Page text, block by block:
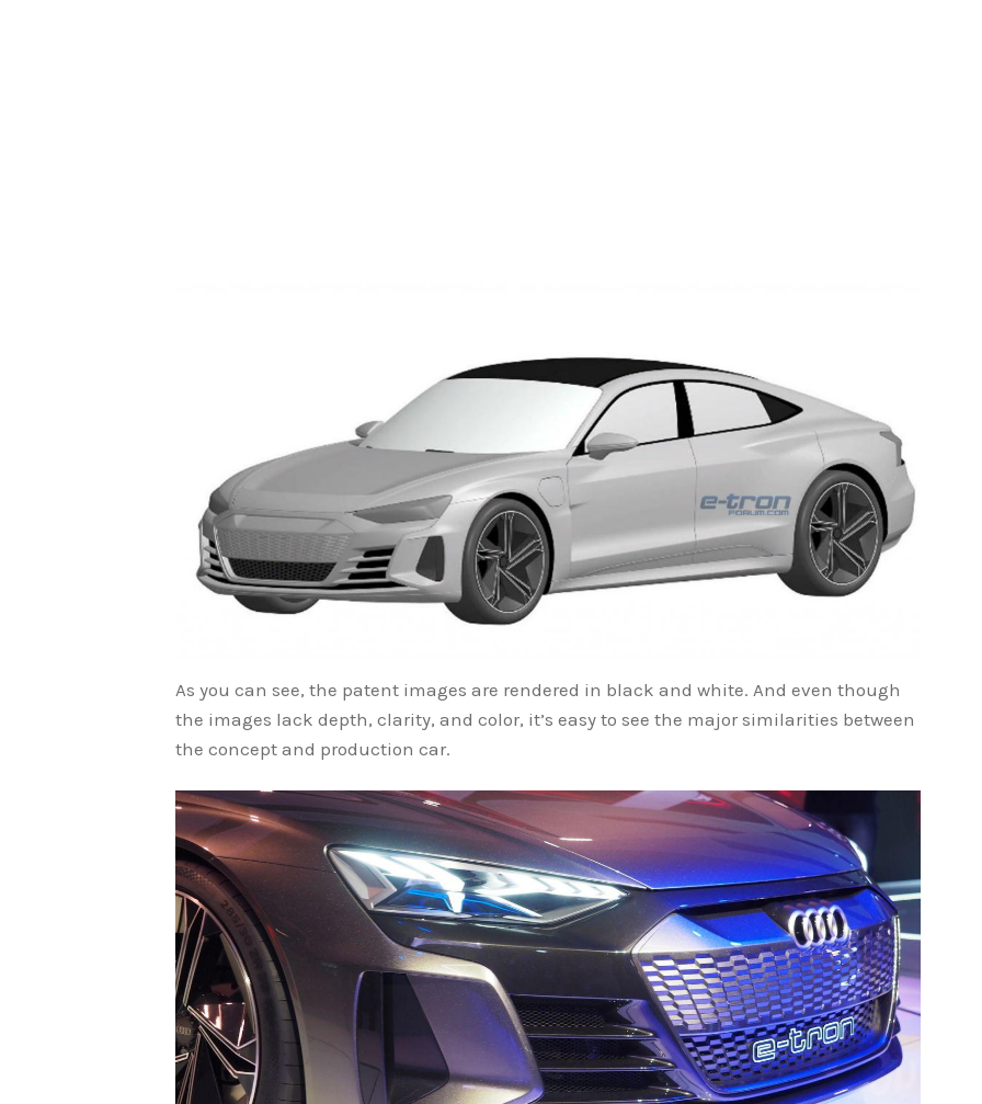
As you can see, the patent images are rendered in black and white. And even though
the images lack depth, clarity, and color, it’s easy to see the major similarities between
the concept and production car.